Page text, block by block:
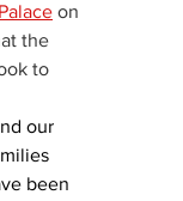
on
the
to
our
been